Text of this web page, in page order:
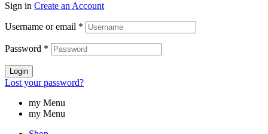
Sign in Create an Account
Username or email *
Password *
Login
Lost your password?
my Menu
my Menu